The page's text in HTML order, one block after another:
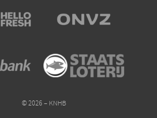
© 2026 – KNHB